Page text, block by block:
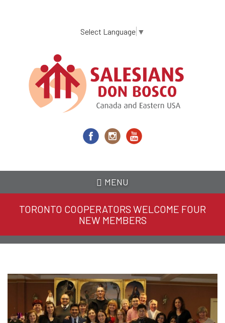
content
Select Language ▼
MENU
TORONTO COOPERATORS WELCOME FOUR
NEW MEMBERS